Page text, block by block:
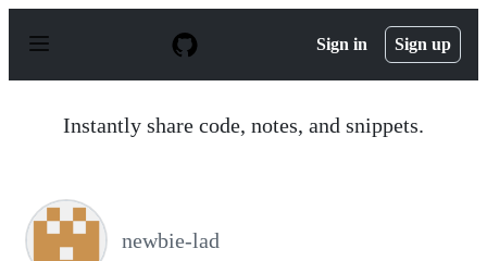
p
Sign in Sign up
Instantly share code, notes, and snippets.
newbie-lad